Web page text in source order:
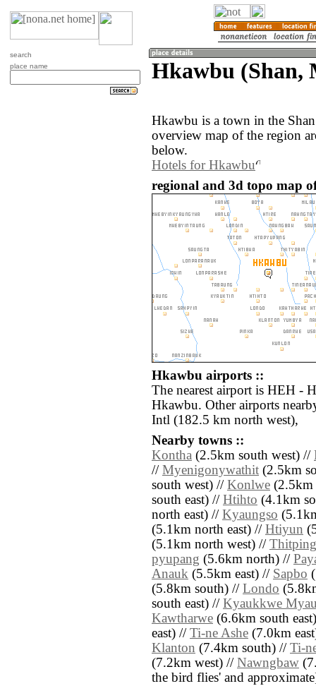
search
place name
Hkawbu (Shan,
Hkawbu is a town in the
overview map of the region
below.
Hotels for Hkawbu
regional and 3d topo map
Hkawbu airports ::
The nearest airport is HEH -
Hkawbu. Other airports
Intl (182.5 km north west),
Nearby towns ::
Kontha (2.5km south west) //
// Myenigonywathit (2.5km
south west) // Konlwe (2.5km
south east) // Htihto (4.1km
north east) // Kyaungso
(5.1km north east) // Htiyun
(5.1km north west) //
pyupang (5.6km north) //
Anauk (5.5km east) // Sapbo
(5.8km south) // Londo
south east) // Kyaukkwe
Kawtharwe (6.6km south
east) // Ti-ne Ashe (7.0km
Klanton (7.4km south) // Ti-
(7.2km west) // Nawngbaw
the bird flies' and